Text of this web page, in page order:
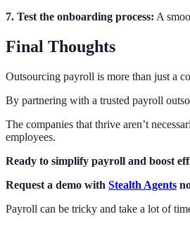
7. Test the onboarding process: A
Final Thoughts
Outsourcing payroll is more than just a
By partnering with a trusted payroll
The companies that thrive aren’t
employees.
Ready to simplify payroll and boost
Request a demo with Stealth Agents
Payroll can be tricky and take a lot of